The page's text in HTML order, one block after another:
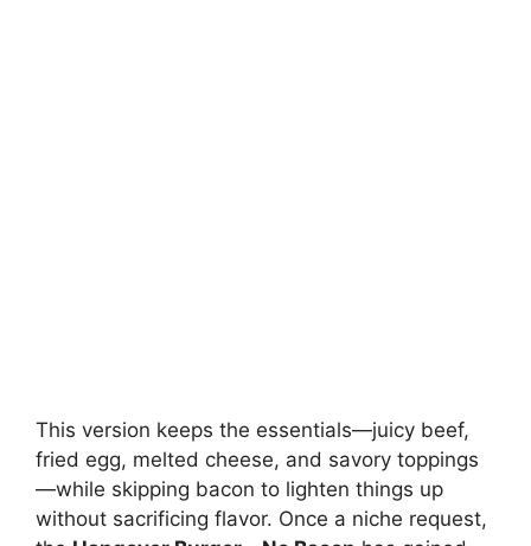
This version keeps the essentials—juicy beef,
fried egg, melted cheese, and savory toppings
—while skipping bacon to lighten things up
without sacrificing flavor. Once a niche request,